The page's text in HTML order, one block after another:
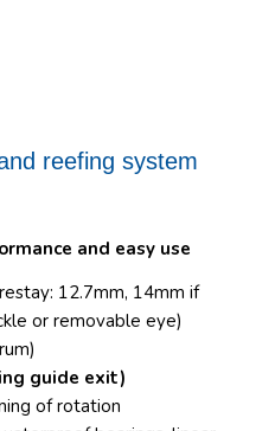
reefing system
and easy use
12.7mm, 14mm if
or removable eye)
guide exit)
of rotation